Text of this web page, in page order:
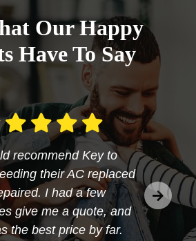
Our Happy
Have To Say
recommend Key to
their AC replaced
I had a few
give me a quote, and
the best price by far.